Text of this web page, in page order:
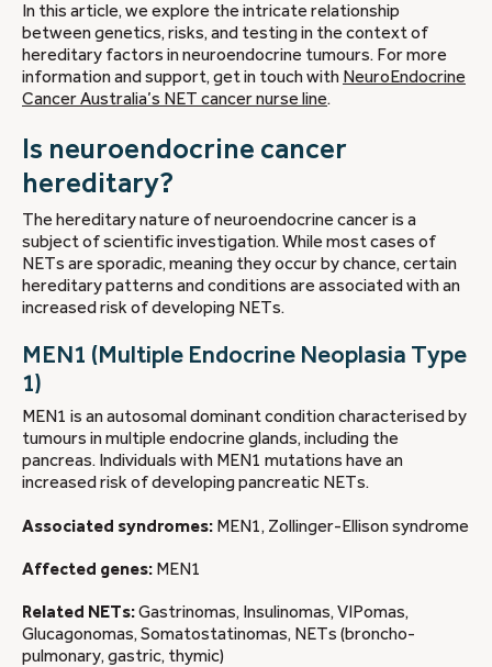
In this article, we explore the intricate relationship
between genetics, risks, and testing in the context of
hereditary factors in neuroendocrine tumours. For more
information and support, get in touch with NeuroEndocrine
Cancer Australia’s NET cancer nurse line.
Is neuroendocrine cancer
hereditary?
The hereditary nature of neuroendocrine cancer is a
subject of scientific investigation. While most cases of
NETs are sporadic, meaning they occur by chance, certain
hereditary patterns and conditions are associated with an
increased risk of developing NETs.
MEN1 (Multiple Endocrine Neoplasia Type
1)
MEN1 is an autosomal dominant condition characterised by
tumours in multiple endocrine glands, including the
pancreas. Individuals with MEN1 mutations have an
increased risk of developing pancreatic NETs.
Associated syndromes: MEN1, Zollinger-Ellison syndrome
Affected genes: MEN1
Related NETs:Gastrinomas, Insulinomas, VIPomas,
Glucagonomas, Somatostatinomas, NETs (broncho-
pulmonary, gastric, thymic)